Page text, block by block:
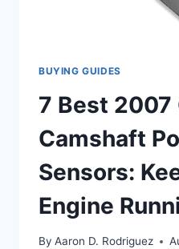
BUYING GUIDES
7 Best 2007
Camshaft
Sensors:
Engine
By Aaron D. Rodriguez